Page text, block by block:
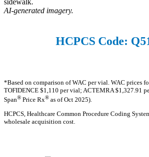
AI-generated imagery.
HCPCS Code:
*Based on comparison of WAC per vial. WAC prices
TOFIDENCE $1,110 per vial; ACTEMRA $1,327.91
Span® Price Rx® as of Oct 2025).
HCPCS, Healthcare Common Procedure Coding
wholesale acquisition cost.